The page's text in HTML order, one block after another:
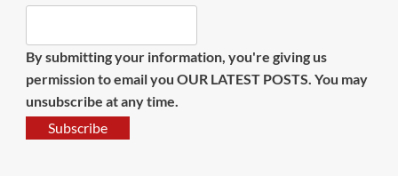
By submitting your information, you're giving us
permission to email you OUR LATEST POSTS. You may
unsubscribe at any time.
Subscribe